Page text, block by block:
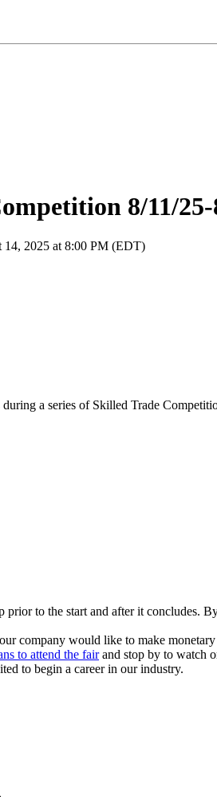
8/11/25-
14, 2025 at 8:00 PM (EDT)
a series of Skilled Trade
prior to the start and after it concludes.
company would like to make
to attend the fairand stop by to watch
to begin a career in our industry.